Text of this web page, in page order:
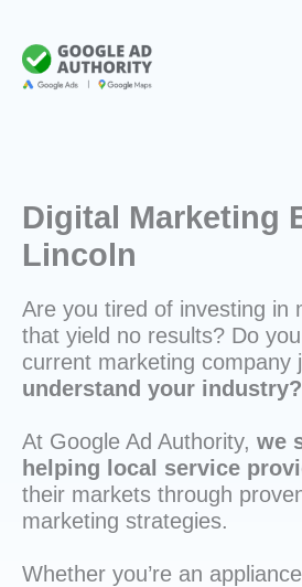
content
Digital Marketing
Lincoln
Are you tired of investing in
that yield no results? Do
current marketing company
understand your industry?
At Google Ad Authority, we
helping local service
their markets through
marketing strategies.
Whether you’re an